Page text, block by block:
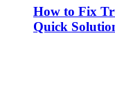
How to Fix
Quick